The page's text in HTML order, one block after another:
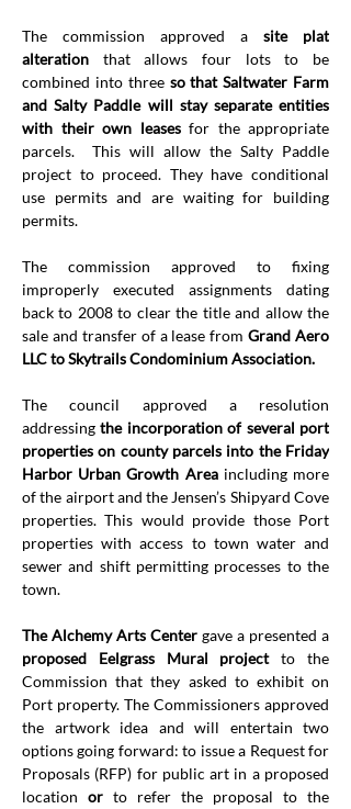
The commission approved a site plat
alteration that allows four lots to be
combined into three so that Saltwater Farm
and Salty Paddle will stay separate entities
with their own leases for the appropriate
parcels.  This will allow the Salty Paddle
project to proceed. They have conditional
use permits and are waiting for building
permits.
The commission approved to fixing
improperly executed assignments dating
back to 2008 to clear the title and allow the
sale and transfer of a lease from Grand Aero
LLC to Skytrails Condominium Association.
The council approved a resolution
addressing the incorporation of several port
properties on county parcels into the Friday
Harbor Urban Growth Area including more
of the airport and the Jensen’s Shipyard Cove
properties. This would provide those Port
properties with access to town water and
sewer and shift permitting processes to the
town.
The Alchemy Arts Center
proposed Eelgrass Mural project to the
Commission that they asked to exhibit on
Port property. The Commissioners approved
the artwork idea and will entertain two
options going forward: to issue a Request for
Proposals (RFP) for public art in a proposed
location or to refer the proposal to the